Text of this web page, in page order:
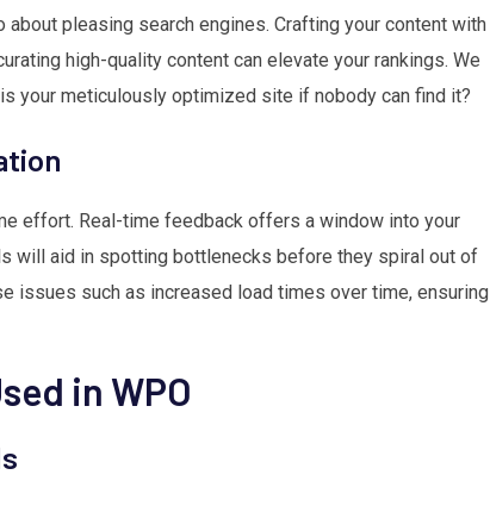
about pleasing search engines. Crafting your content with
high-quality content can elevate your rankings. We
your meticulously optimized site if nobody can find it?
effort. Real-time feedback offers a window into your
will aid in spotting bottlenecks before they spiral out of
issues such as increased load times over time, ensuring
in WPO